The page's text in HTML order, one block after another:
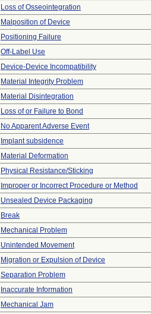
Loss of Osseointegration
Malposition of Device
Positioning Failure
Off-Label Use
Device-Device Incompatibility
Material Integrity Problem
Material Disintegration
Loss of or Failure to Bond
No Apparent Adverse Event
Implant subsidence
Material Deformation
Physical Resistance/Sticking
Improper or Incorrect Procedure or Method
Unsealed Device Packaging
Break
Mechanical Problem
Unintended Movement
Migration or Expulsion of Device
Separation Problem
Inaccurate Information
Mechanical Jam